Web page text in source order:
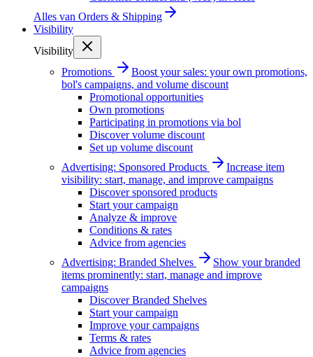
Alles van Orders & Shipping
Visibility
Visibility
Promotions
Boost your sales: your own promotions,
bol's campaigns, and volume discount
Promotional opportunities
Own promotions
Participating in promotions via bol
Discover volume discount
Set up volume discount
Advertising: Sponsored Products
Increase item
visibility: start, manage, and improve campaigns
Discover sponsored products
Start your campaign
Analyze & improve
Conditions & rates
Advice from agencies
Advertising: Branded Shelves
Show your branded
items prominently: start, manage and improve
campaigns
Discover Branded Shelves
Start your campaign
Improve your campaigns
Terms & rates
Advice from agencies